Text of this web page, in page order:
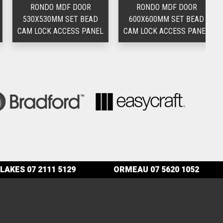
RONDO MDF DOOR
530X530MM SET BEAD
CAM LOCK ACCESS PANEL
RONDO MDF DOOR
600X600MM SET BEAD
CAM LOCK ACCESS PANEL
07 2111 5129 ORMEAU 07 5620 1052